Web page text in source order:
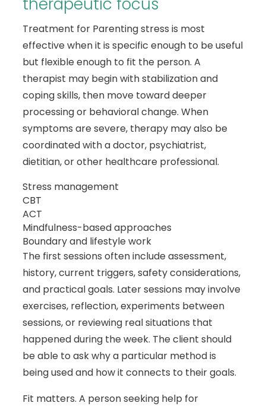
Treatment for Parenting stress is most
effective when it is specific enough to be useful
but flexible enough to fit the person. A
therapist may begin with stabilization and
coping skills, then move toward deeper
processing or behavioral change. When
symptoms are severe, therapy may also be
coordinated with a doctor, psychiatrist,
dietitian, or other healthcare professional.
Stress management
CBT
ACT
Mindfulness-based approaches
Boundary and lifestyle work
The first sessions often include assessment,
history, current triggers, safety considerations,
and practical goals. Later sessions may involve
exercises, reflection, experiments between
sessions, or reviewing real situations that
happened during the week. The client should
be able to ask why a particular method is
being used and how it connects to their goals.
Fit matters. A person seeking help for